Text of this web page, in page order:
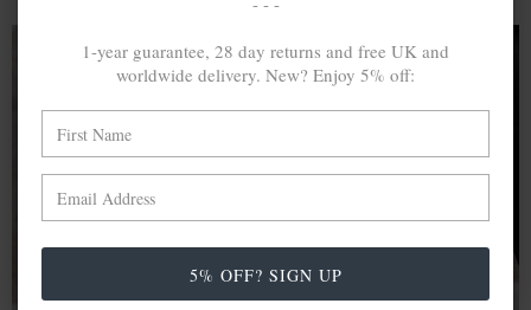
A MINED SILVER ITEM PRODUCES 300g
OF GREENHOUSE GASES. THE SAME IF
RECYCLED? ...4g
In calculating the vast greenhouse gas emission
sterling silver and 9k gold are 86% and 99.8% less
emissive than their mined equivalents.
1-year guarantee, 28 day returns and free UK and
worldwide delivery. New? Enjoy 5% off:
5% OFF? SIGN UP